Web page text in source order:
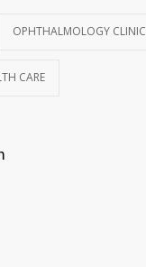
OPHTHALMOLOGY CLINIC
CARE